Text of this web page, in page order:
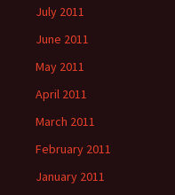
July 2011
June 2011
May 2011
April 2011
March 2011
February 2011
January 2011